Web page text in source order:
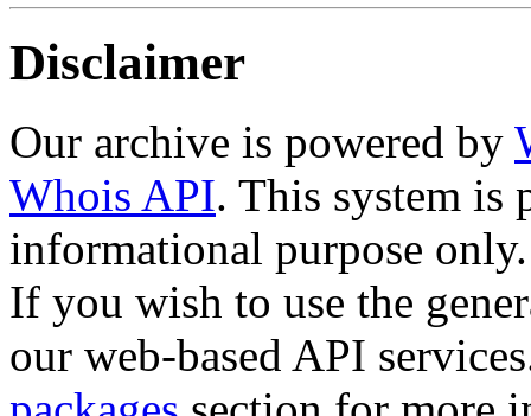
Disclaimer
Our archive is powered by
Whois API. This system is
informational purpose only.
If you wish to use the
our web-based API